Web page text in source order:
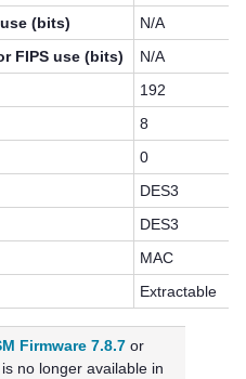
(bits)
N/A
FIPS use (bits)
N/A
192
8
0
DES3
DES3
MAC
Extractable
Firmware 7.8.7 or
no longer available in